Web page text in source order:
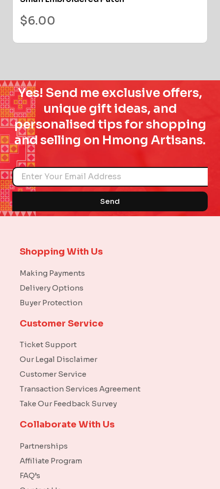
$6.00
Yes! Send me exclusive offers,
unique gift ideas, and
personalised tips for shopping
and selling on Hmong Artisans.
Name
Send
Shopping With Us
Making Payments
Delivery Options
Buyer Protection
Customer Service
Ticket Support
Our Legal Disclaimer
Customer Service
Transaction Services Agreement
Take Our Feedback Survey
Collaborate With Us
Partnerships
Affiliate Program
FAQ’s